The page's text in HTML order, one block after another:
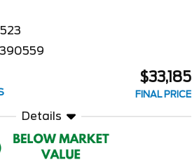
$33,185
FINAL PRICE
Details